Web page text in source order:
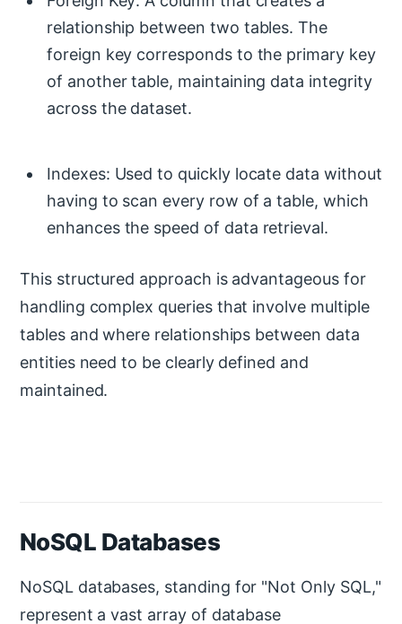
relationship between two tables. The
foreign key corresponds to the primary key
of another table, maintaining data integrity
across the dataset.
Indexes: Used to quickly locate data without
having to scan every row of a table, which
enhances the speed of data retrieval.
This structured approach is advantageous for
handling complex queries that involve multiple
tables and where relationships between data
entities need to be clearly defined and
maintained.
NoSQL Databases
NoSQL databases, standing for "Not Only SQL,"
represent a vast array of database